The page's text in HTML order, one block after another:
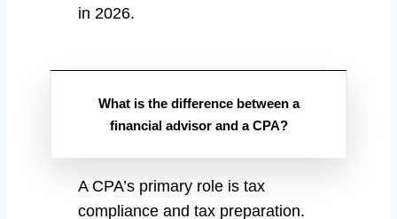
in 2026.
What is the difference between a
financial advisor and a CPA?
A CPA’s primary role is tax
compliance and tax preparation.